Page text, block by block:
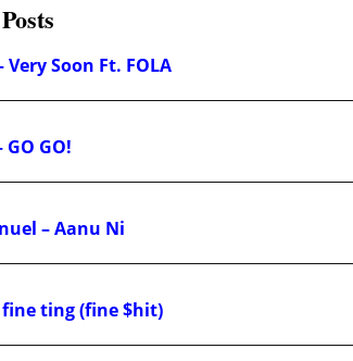
Very Soon Ft. FOLA
GO GO!
– Aanu Ni
fine ting (fine $hit)